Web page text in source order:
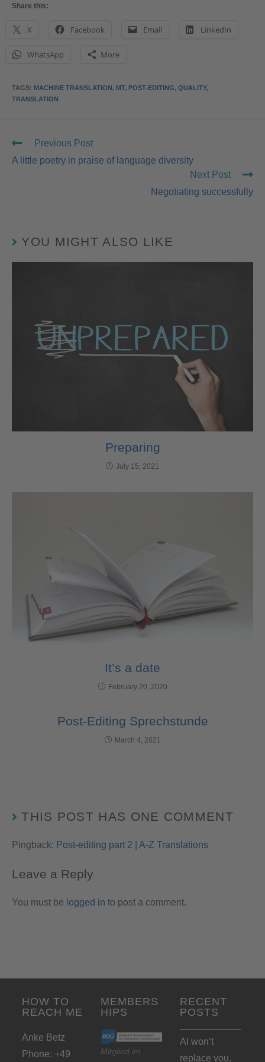
Share this:
X Facebook Email LinkedIn
WhatsApp More
TAGS: MACHINE TRANSLATION, MT, POST-EDITING, QUALITY,
TRANSLATION
Previous Post
A little poetry in praise of language diversity
Next Post
Negotiating successfully
YOU MIGHT ALSO LIKE
Preparing
July 15, 2021
It’s a date
February 20, 2020
Post-Editing Sprechstunde
March 4, 2021
THIS POST HAS ONE COMMENT
Pingback: Post-editing part 2 | A-Z Translations
Leave a Reply
You must be logged in to post a comment.
HOW TO
REACH ME
Anke Betz
Phone: +49
MEMBERS
HIPS
Mitglied im
RECENT
POSTS
AI won’t
replace you.